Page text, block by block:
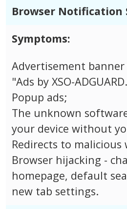
Browser Notification
Symptoms:
Advertisement
"Ads by XSO-
Popup ads;
The unknown
your device without
Redirects to malicious
Browser hijacking -
homepage, default
new tab settings.